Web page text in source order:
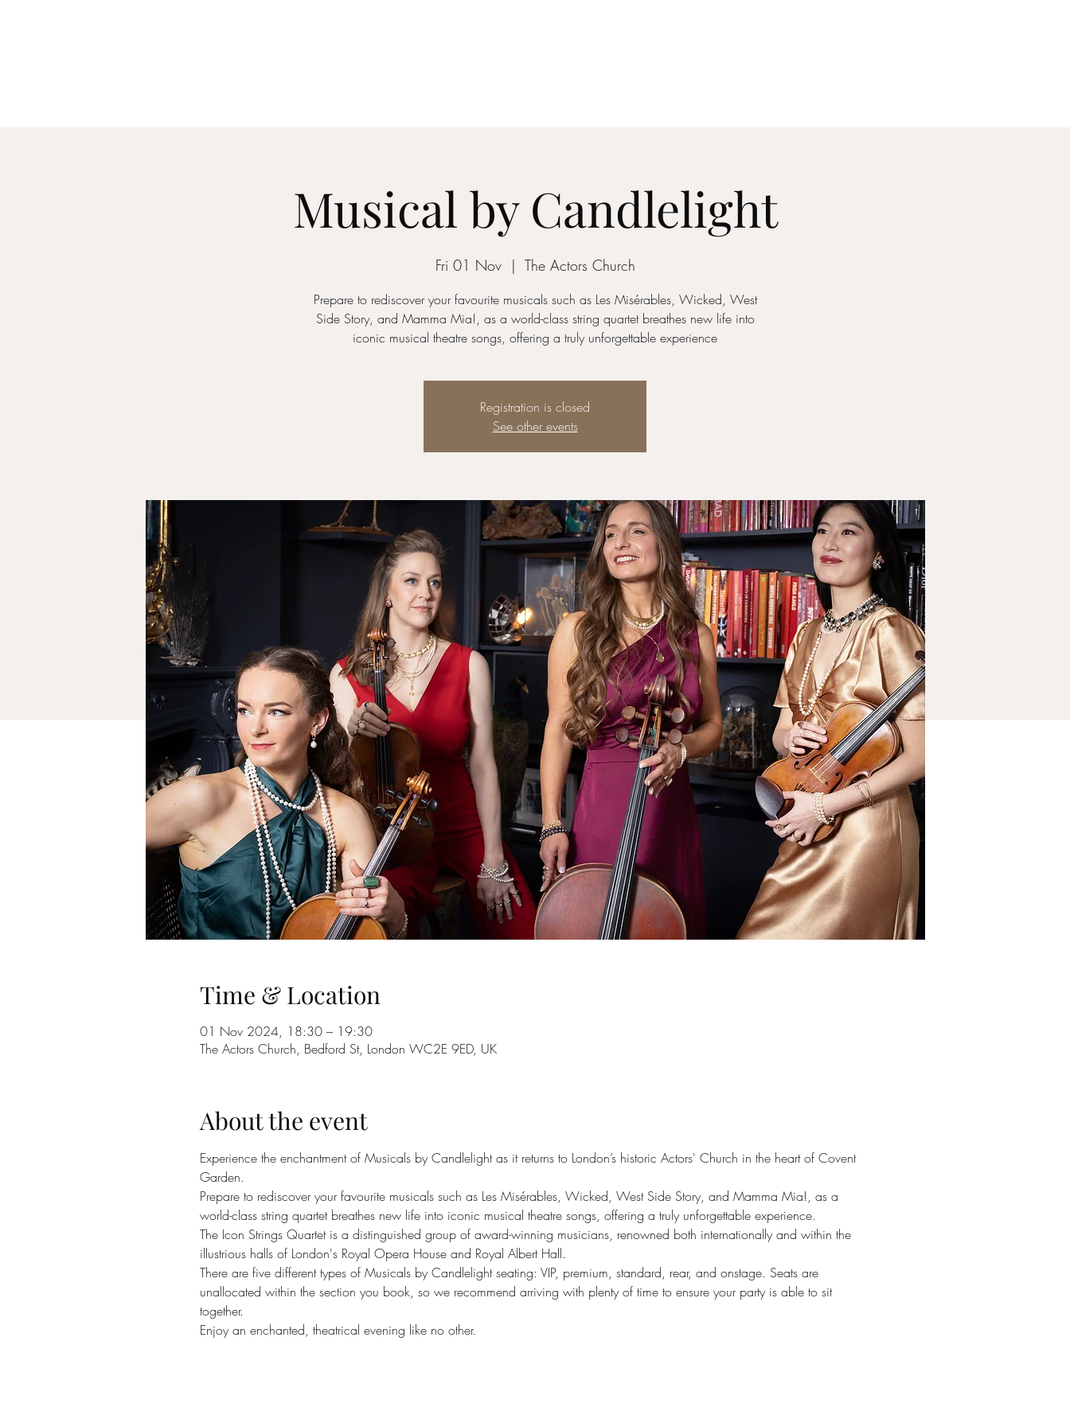
Musical by Candlelight
Fri 01 Nov
  |
The Actors Church
Prepare to rediscover your favourite musicals such as Les Misérables, Wicked, West
Side Story, and Mamma Mia!, as a world-class string quartet breathes new life into
iconic musical theatre songs, offering a truly unforgettable experience
Registration is closed
See other events
Time & Location
01 Nov 2024, 18:30 – 19:30
The Actors Church, Bedford St, London WC2E 9ED, UK
About the event
Experience the enchantment of Musicals by Candlelight as it returns to London’s historic Actors' Church in the heart of Covent
Garden.
Prepare to rediscover your favourite musicals such as Les Misérables, Wicked, West Side Story, and Mamma Mia!, as a
world-class string quartet breathes new life into iconic musical theatre songs, offering a truly unforgettable experience.
The Icon Strings Quartet is a distinguished group of award-winning musicians, renowned both internationally and within the
illustrious halls of London's Royal Opera House and Royal Albert Hall.
There are five different types of Musicals by Candlelight seating: VIP, premium, standard, rear, and onstage. Seats are
unallocated within the section you book, so we recommend arriving with plenty of time to ensure your party is able to sit
together.
Enjoy an enchanted, theatrical evening like no other.